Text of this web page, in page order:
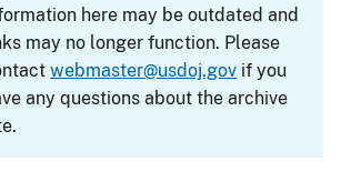
here may be outdated and
may no longer function. Please
webmaster@usdoj.gov if you
any questions about the archive